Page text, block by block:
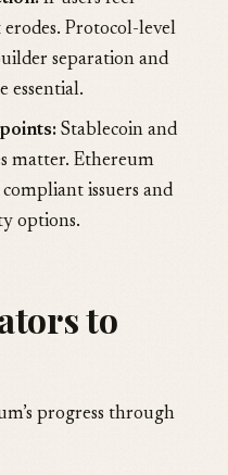
Protocol-level
separation and
essential.
Stablecoin and
matter. Ethereum
issuers and
options.
to
progress through